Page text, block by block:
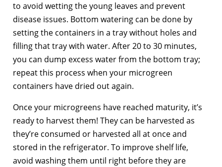
to avoid wetting the young leaves and prevent
disease issues. Bottom watering can be done by
setting the containers in a tray without holes and
filling that tray with water. After 20 to 30 minutes,
you can dump excess water from the bottom tray;
repeat this process when your microgreen
containers have dried out again.
Once your microgreens have reached maturity, it’s
ready to harvest them! They can be harvested as
they’re consumed or harvested all at once and
stored in the refrigerator. To improve shelf life,
avoid washing them until right before they are